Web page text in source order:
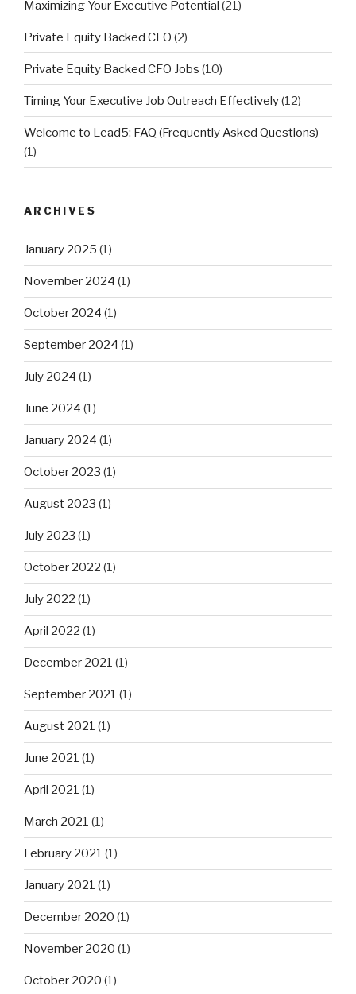
Maximizing Your Executive Potential (21)
Private Equity Backed CFO (2)
Private Equity Backed CFO Jobs (10)
Timing Your Executive Job Outreach Effectively(12)
Welcome to Lead5: FAQ (Frequently Asked Questions)
(1)
ARCHIVES
January 2025 (1)
November 2024 (1)
October 2024 (1)
September 2024 (1)
July 2024 (1)
June 2024 (1)
January 2024 (1)
October 2023 (1)
August 2023 (1)
July 2023 (1)
October 2022 (1)
July 2022 (1)
April 2022 (1)
December 2021 (1)
September 2021 (1)
August 2021 (1)
June 2021 (1)
April 2021 (1)
March 2021 (1)
February 2021 (1)
January 2021 (1)
December 2020 (1)
November 2020 (1)
October 2020 (1)